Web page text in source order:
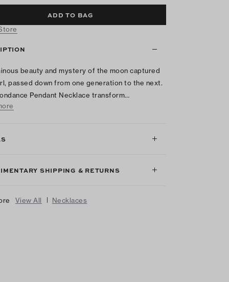
ADD TO BAG
beauty and mystery of the moon captured
passed down from one generation to the next.
Pendant Necklace transform…
SHIPPING & RETURNS
View All | Necklaces